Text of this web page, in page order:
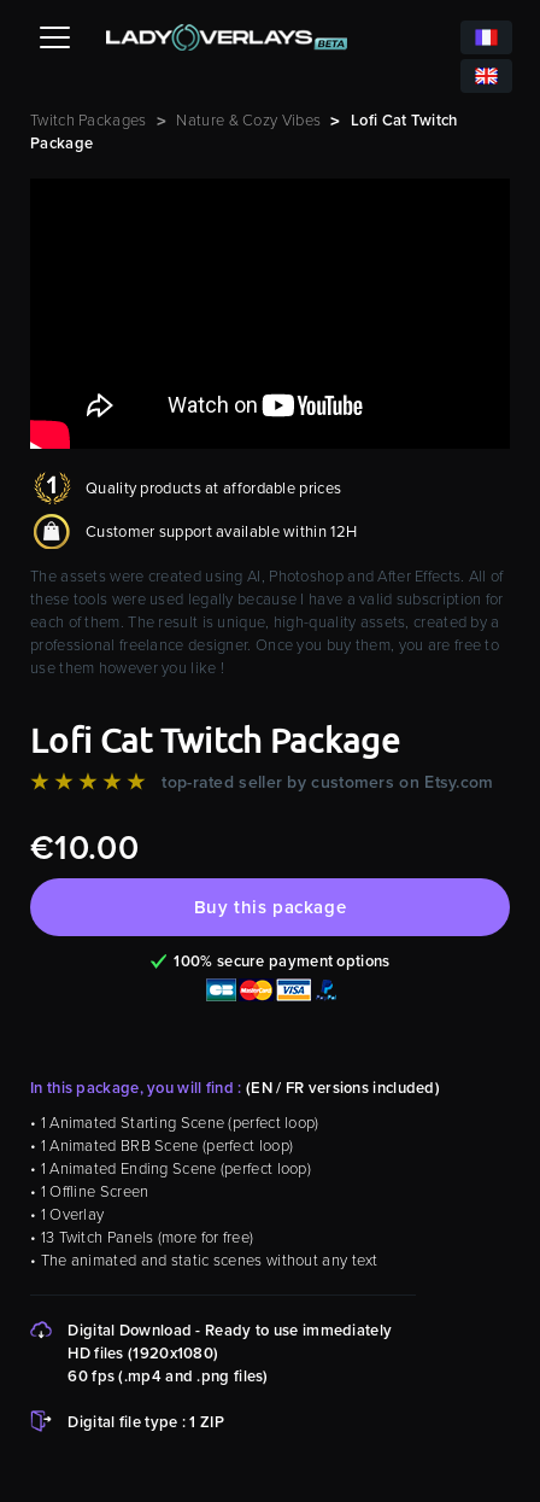
Twitch Packages > Nature & Cozy Vibes >
Lofi Cat Twitch
Package
Quality products at affordable prices
Customer support available within 12H
The assets were created using AI, Photoshop and After Effects. All of
these tools were used legally because I have a valid subscription for
each of them. The result is unique, high-quality assets, created by a
professional freelance designer. Once you buy them, you are free to
use them however you like !
Lofi Cat Twitch Package
★★★★★ top-rated seller by customers on Etsy.com
€10.00
Buy this package
100% secure payment options
In this package, you will find : (EN / FR versions included)
• 1 Animated Starting Scene (perfect loop)
• 1 Animated BRB Scene (perfect loop)
• 1 Animated Ending Scene (perfect loop)
• 1 Offline Screen
• 1 Overlay
• 13 Twitch Panels (more for free)
• The animated and static scenes without any text
Digital Download - Ready to use immediately
HD files (1920x1080)
60 fps (.mp4 and .png files)
Digital file type : 1 ZIP